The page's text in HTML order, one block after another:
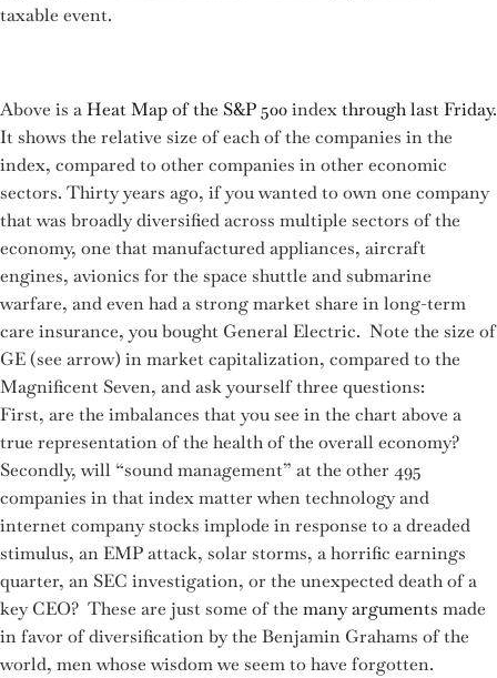
taxable event.
Above is aHeat Map of the S&P 500indexthrough last Friday.
It shows the relative size of each of the companies in the
index, compared to other companies in other economic
sectors. Thirty years ago, if you wanted to own one company
that was broadly diversified across multiple sectors of the
economy, one that manufactured appliances, aircraft
engines, avionics for the space shuttle and submarine
warfare, and even had a strong market share in long-term
care insurance, you bought General Electric. Note the size of
GE (see arrow) in market capitalization, compared to the
Magnificent Seven, and ask yourself three questions:
First, are the imbalances that you see in the chart above a
true representation of the health of the overall economy?
Secondly, will “sound management” at the other 495
companies in that index matter when technology and
internet company stocks implode in response to a dreaded
stimulus, an EMP attack, solar storms, a horrific earnings
quarter, an SEC investigation, or the unexpected death of a
key CEO? These are just some of the many arguments made
in favor of diversification by the Benjamin Grahams of the
world, men whose wisdom we seem to have forgotten.